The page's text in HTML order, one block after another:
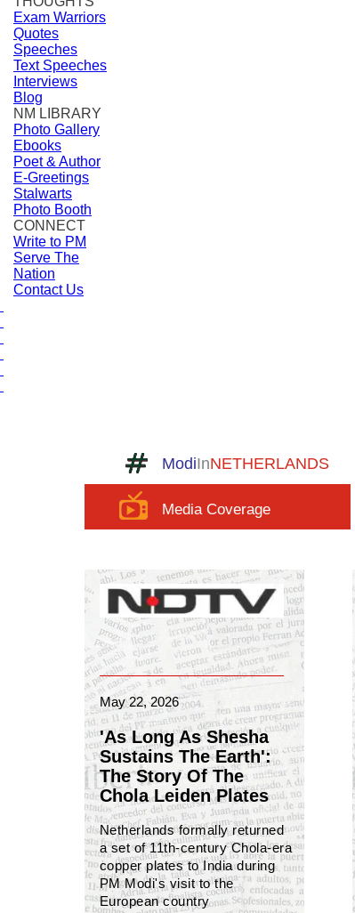
Exam Warriors
Quotes
Speeches
Text Speeches
Interviews
Blog
NM LIBRARY
Photo Gallery
Ebooks
Poet & Author
E-Greetings
Stalwarts
Photo Booth
CONNECT
Write to PM
Serve The
Nation
Contact Us
ModiInNETHERLANDS
Media Coverage
May 22, 2026
'As Long As Shesha
Sustains The Earth':
The Story Of The
Chola Leiden Plates
Netherlands formally returned
a set of 11th-century Chola-era
copper plates to India during
PM Modi's visit to the
European country